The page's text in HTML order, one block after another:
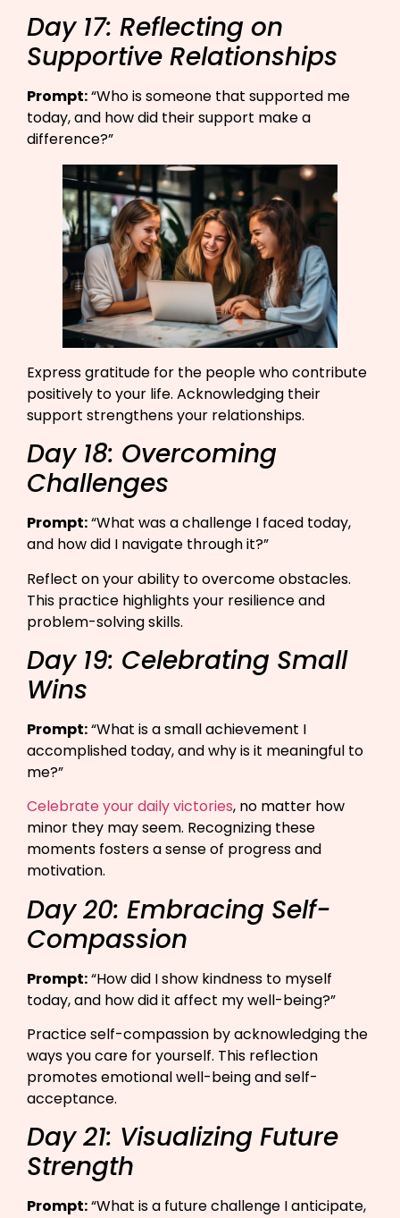
Day 17: Reflecting on
Supportive Relationships
Prompt:“Who is someone that supported me
today, and how did their support make a
difference?”​
Express gratitude for the people who contribute
positively to your life. Acknowledging their
support strengthens your relationships.
Day 18: Overcoming
Challenges
Prompt:“What was a challenge I faced today,
and how did I navigate through it?”​
Reflect on your ability to overcome obstacles.
This practice highlights your resilience and
problem-solving skills.
Day 19: Celebrating Small
Wins
Prompt:“What is a small achievement I
accomplished today, and why is it meaningful to
me?”​
Celebrate your daily victories, no matter how
minor they may seem. Recognizing these
moments fosters a sense of progress and
motivation.
Day 20: Embracing Self-
Compassion
Prompt:“How did I show kindness to myself
today, and how did it affect my well-being?”​
Practice self-compassion by acknowledging the
ways you care for yourself. This reflection
promotes emotional well-being and self-
acceptance.
Day 21: Visualizing Future
Strength
Prompt:“What is a future challenge I anticipate,